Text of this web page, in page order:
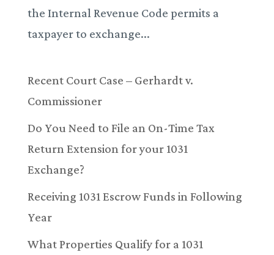
the Internal Revenue Code permits a
taxpayer to exchange...
Recent Court Case – Gerhardt v.
Commissioner
Do You Need to File an On-Time Tax
Return Extension for your 1031
Exchange?
Receiving 1031 Escrow Funds in Following
Year
What Properties Qualify for a 1031